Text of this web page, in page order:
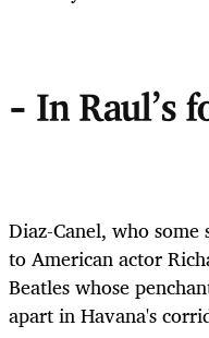
- In Raul's
Diaz-Canel, who some
to American actor
Beatles whose
apart in Havana's